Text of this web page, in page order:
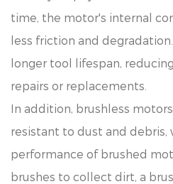
time, the motor's internal
less friction and
longer tool lifespan,
repairs or replacements.
In addition, brushless
resistant to dust and debris,
performance of brushed
brushes to collect dirt, a